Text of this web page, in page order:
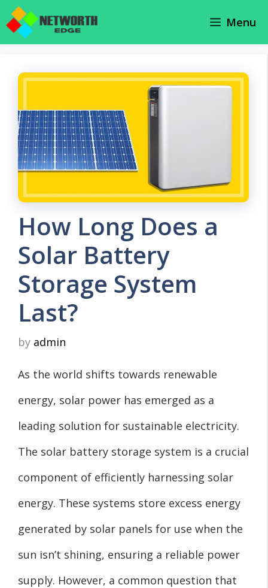
Skip
Menu
How Long Does a
Solar Battery
Storage System
Last?
by admin
As the world shifts towards renewable
energy, solar power has emerged as a
leading solution for sustainable electricity.
The solar battery storage system is a crucial
component of efficiently harnessing solar
energy. These systems store excess energy
generated by solar panels for use when the
sun isn’t shining, ensuring a reliable power
supply. However, a common question that